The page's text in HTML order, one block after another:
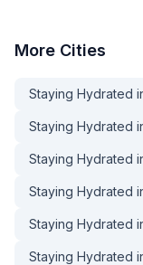
More Cities
Staying Hydrated
Staying Hydrated
Staying Hydrated
Staying Hydrated
Staying Hydrated
Staying Hydrated